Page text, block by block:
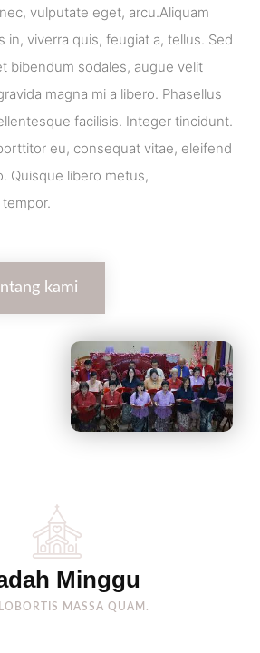
vulputate eget, arcu.Aliquam
in, viverra quis, feugiat a, tellus. Sed
bibendum sodales, augue velit
magna mi a libero. Phasellus
facilisis. Integer tincidunt.
eu, consequat vitae, eleifend
Quisque libero metus,
kami
Minggu
MASSA QUAM.